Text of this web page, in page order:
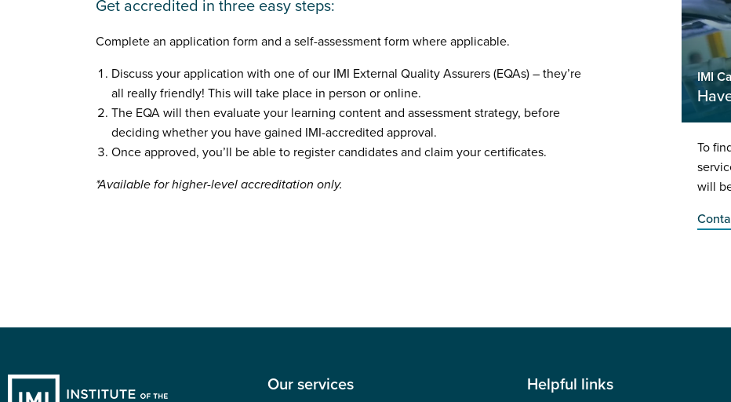
Get accredited in three easy steps:
Complete an application form and a self-assessment form where applicable.
Discuss your application with one of our IMI External Quality Assurers (EQAs) – they’re
all really friendly! This will take place in person or online.
The EQA will then evaluate your learning content and assessment strategy, before
deciding whether you have gained IMI-accredited approval.
Once approved, you’ll be able to register candidates and claim your certificates.
*Available for higher-level accreditation only.
IMI
To
will
Our services Helpful links